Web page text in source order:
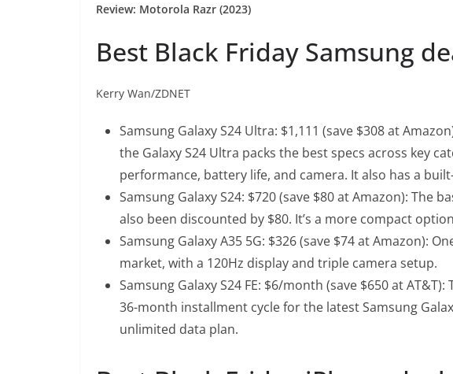
Review: Motorola Razr (2023)
Best Black Friday Samsung
Kerry Wan/ZDNET
Samsung Galaxy S24 Ultra: $1,111 (save $308 at
the Galaxy S24 Ultra packs the best specs across key
performance, battery life, and camera. It also has a
Samsung Galaxy S24: $720 (save $80 at Amazon): The
also been discounted by $80. It’s a more compact
Samsung Galaxy A35 5G: $326 (save $74 at Amazon):
market, with a 120Hz display and triple camera setup.
Samsung Galaxy S24 FE: $6/month (save $650 at
36-month installment cycle for the latest Samsung
unlimited data plan.